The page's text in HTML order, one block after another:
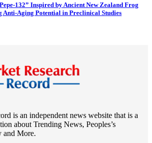
132” Inspired by Ancient New Zealand Frog
Anti-Aging Potential in Preclinical Studies
is an independent news website that is a
about Trending News, Peoples’s
and More.